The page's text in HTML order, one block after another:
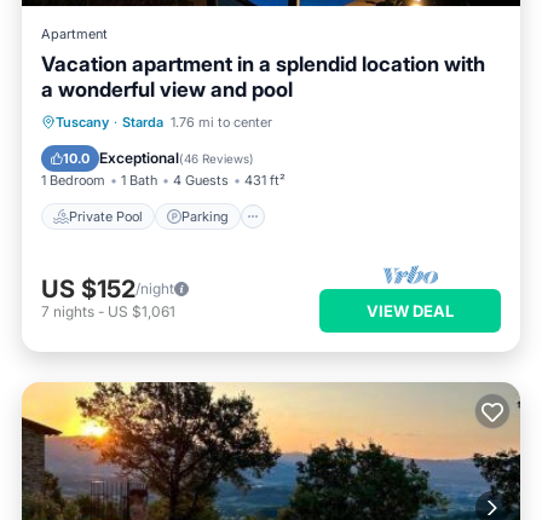
Apartment
Vacation apartment in a splendid location with
a wonderful view and pool
Tuscany · Starda 1.76 mi to center
10.0 Exceptional(46 Reviews)
1 Bedroom 1 Bath 4 Guests 431 ft²
Private Pool Parking
Private Pool Parking
Ocean View
US $152/night
7 nights - US $1,061 VIEW DEAL